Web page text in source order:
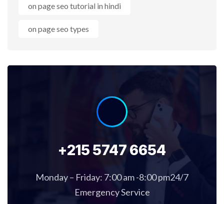
on page seo tutorial in hindi
on page seo types
+215 5747 6654
Monday – Friday: 7:00 am -8:00 pm24/7
Emergency Service